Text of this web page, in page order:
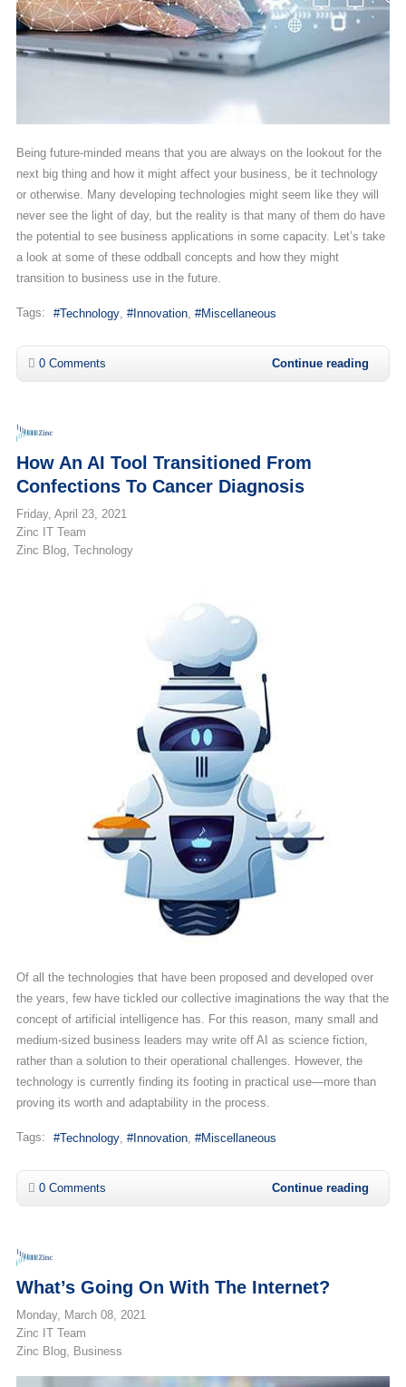
Being future-minded means that you are always on the lookout for the
next big thing and how it might affect your business, be it technology
or otherwise. Many developing technologies might seem like they will
never see the light of day, but the reality is that many of them do have
the potential to see business applications in some capacity. Let’s take
a look at some of these oddball concepts and how they might
transition to business use in the future.
Tags: Technology Innovation Miscellaneous
0 Comments Continue reading
How An AI Tool Transitioned From
Confections To Cancer Diagnosis
Friday, April 23, 2021
Zinc IT Team
Zinc Blog Technology
Of all the technologies that have been proposed and developed over
the years, few have tickled our collective imaginations the way that the
concept of artificial intelligence has. For this reason, many small and
medium-sized business leaders may write off AI as science fiction,
rather than a solution to their operational challenges. However, the
technology is currently finding its footing in practical use—more than
proving its worth and adaptability in the process.
Tags: Technology Innovation Miscellaneous
0 Comments Continue reading
What’s Going On With The Internet?
Monday, March 08, 2021
Zinc IT Team
Zinc Blog
Business